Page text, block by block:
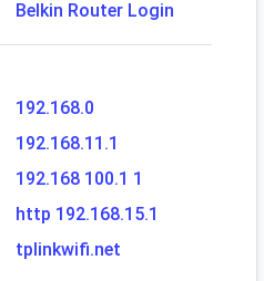
Belkin Router Login
192.168.0
192.168.11.1
192.168 100.1 1
http 192.168.15.1
tplinkwifi.net